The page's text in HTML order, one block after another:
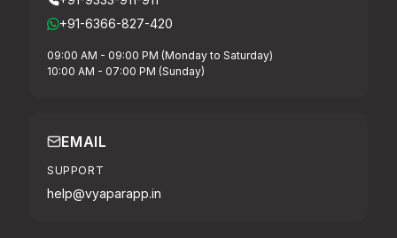
+91-6366-827-420
09:00 AM - 09:00 PM (Monday to Saturday)
10:00 AM - 07:00 PM (Sunday)
EMAIL
SUPPORT
help@vyaparapp.in